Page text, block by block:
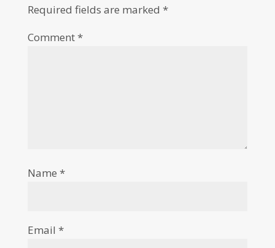
Required fields are marked *
Comment*
Name *
Email *